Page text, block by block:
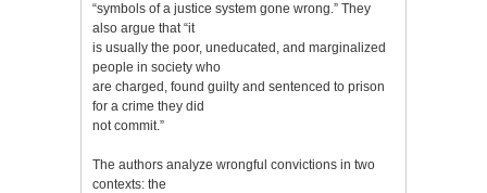
“symbols of a justice system gone wrong.” They
also argue that “it
is usually the poor, uneducated, and marginalized
people in society who
are charged, found guilty and sentenced to prison
for a crime they did
not commit.”
The authors analyze wrongful convictions in two
contexts: the